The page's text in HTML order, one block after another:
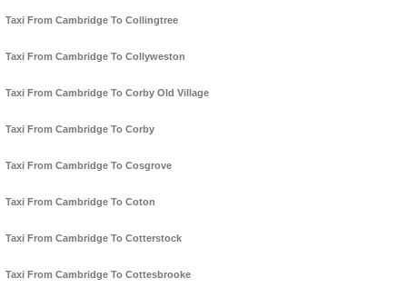
Taxi From Cambridge To Collingtree
Taxi From Cambridge To Collyweston
Taxi From Cambridge To Corby Old Village
Taxi From Cambridge To Corby
Taxi From Cambridge To Cosgrove
Taxi From Cambridge To Coton
Taxi From Cambridge To Cotterstock
Taxi From Cambridge To Cottesbrooke